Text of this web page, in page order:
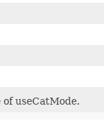
useCatMode.